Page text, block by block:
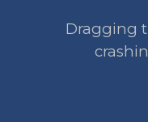
Dragging